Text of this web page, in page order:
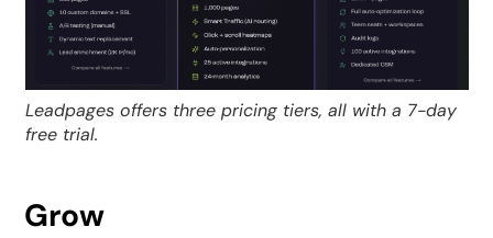
Leadpages offers three pricing tiers, all with a 7-day
free trial.
Grow